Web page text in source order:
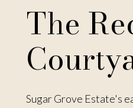
The
Sugar Grove Estate's